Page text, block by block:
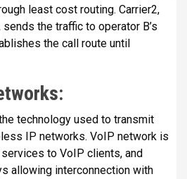
least cost routing. Carrier2,
the traffic to operator B’s
the call route until
technology used to transmit
IP networks. VoIP network is
to VoIP clients, and
allowing interconnection with